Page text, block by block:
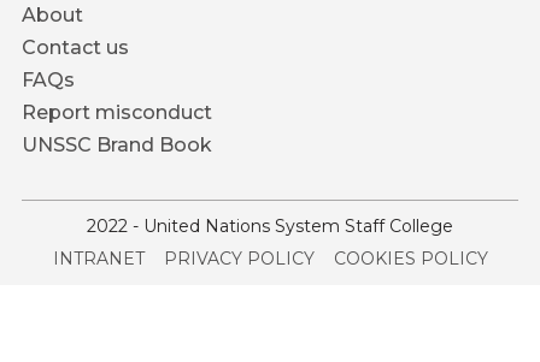
About
Contact us
FAQs
Report misconduct
UNSSC Brand Book
2022 - United Nations System Staff College
Service
INTRANET PRIVACY POLICY COOKIES POLICY